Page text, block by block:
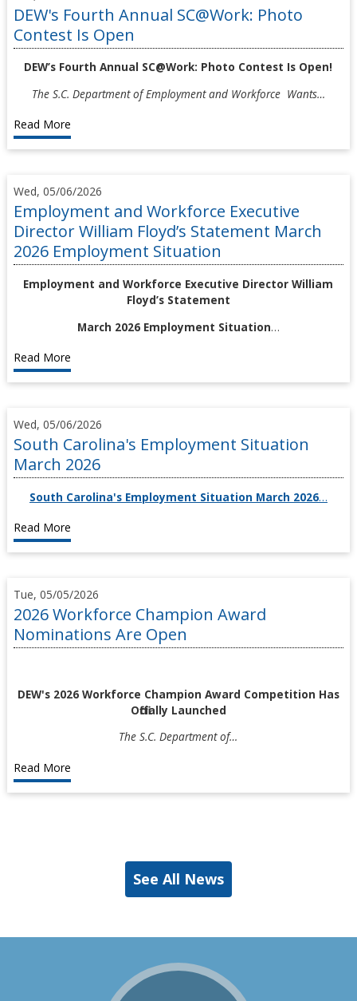
DEW's Fourth Annual SC@Work: Photo
Contest Is Open
DEW’s Fourth Annual SC@Work: Photo Contest Is Open!
The S.C. Department of Employment and Workforce Wants…
Read More
Wed, 05/06/2026
Employment and Workforce Executive
Director William Floyd’s Statement March
2026 Employment Situation
Employment and Workforce Executive Director William
Floyd’s Statement
March 2026 Employment Situation…
Read More
Wed, 05/06/2026
South Carolina's Employment Situation
March 2026
South Carolina's Employment Situation March 2026…
Read More
Tue, 05/05/2026
2026 Workforce Champion Award
Nominations Are Open
DEW's 2026 Workforce Champion Award Competition Has
Officially Launched
The S.C. Department of…
Read More
See All News